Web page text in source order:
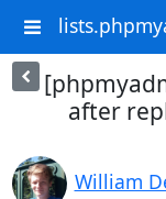
after
William